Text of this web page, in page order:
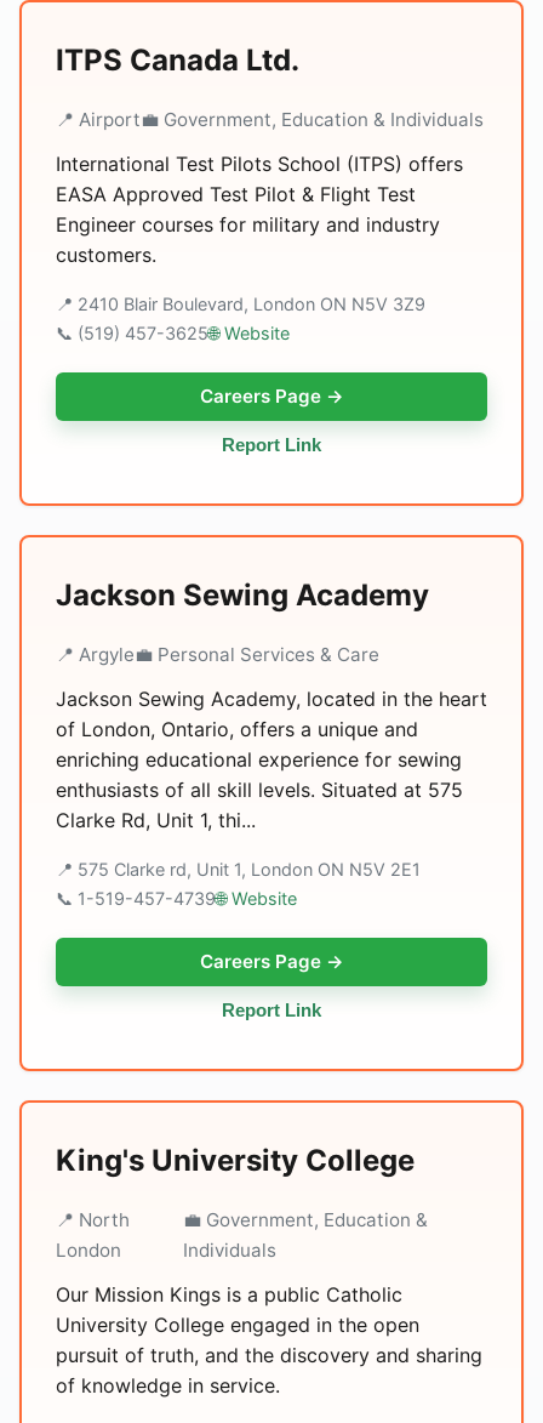
ITPS Canada Ltd.
📍 Airport💼 Government, Education & Individuals
International Test Pilots School (ITPS) offers
EASA Approved Test Pilot & Flight Test
Engineer courses for military and industry
customers.
📍 2410 Blair Boulevard, London ON N5V 3Z9
📞 (519) 457-3625🌐 Website
Careers Page →
Report Link
Jackson Sewing Academy
📍 Argyle💼 Personal Services & Care
Jackson Sewing Academy, located in the heart
of London, Ontario, offers a unique and
enriching educational experience for sewing
enthusiasts of all skill levels. Situated at 575
Clarke Rd, Unit 1, thi...
📍 575 Clarke rd, Unit 1, London ON N5V 2E1
📞 1-519-457-4739🌐 Website
Careers Page →
Report Link
King's University College
📍 North
London
💼 Government, Education &
Individuals
Our Mission Kings is a public Catholic
University College engaged in the open
pursuit of truth, and the discovery and sharing
of knowledge in service.